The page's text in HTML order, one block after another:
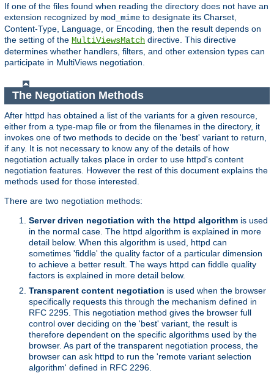
If one of the files found when reading the directory does not have an
extension recognized by mod_mime to designate its Charset,
Content-Type, Language, or Encoding, then the result depends on
the setting of the MultiViewsMatch directive. This directive
determines whether handlers, filters, and other extension types can
participate in MultiViews negotiation.
The Negotiation Methods
After httpd has obtained a list of the variants for a given resource,
either from a type-map file or from the filenames in the directory, it
invokes one of two methods to decide on the 'best' variant to return,
if any. It is not necessary to know any of the details of how
negotiation actually takes place in order to use httpd's content
negotiation features. However the rest of this document explains the
methods used for those interested.
There are two negotiation methods:
Server driven negotiation with the httpd algorithm is used
in the normal case. The httpd algorithm is explained in more
detail below. When this algorithm is used, httpd can
sometimes 'fiddle' the quality factor of a particular dimension
to achieve a better result. The ways httpd can fiddle quality
factors is explained in more detail below.
Transparent content negotiation is used when the browser
specifically requests this through the mechanism defined in
RFC 2295. This negotiation method gives the browser full
control over deciding on the 'best' variant, the result is
therefore dependent on the specific algorithms used by the
browser. As part of the transparent negotiation process, the
browser can ask httpd to run the 'remote variant selection
algorithm' defined in RFC 2296.